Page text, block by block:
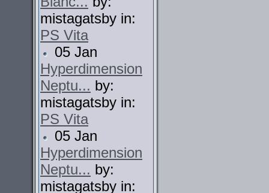
mistagatsby in:
PS Vita
05 Jan
Hyperdimension
Neptu... by:
mistagatsby in:
PS Vita
05 Jan
Hyperdimension
Neptu... by:
mistagatsby in: